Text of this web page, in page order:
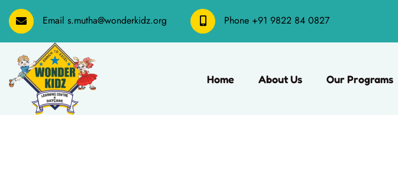
Email s.mutha@wonderkidz.org Phone +91 9822 84 0827
Home About Us Our Programs